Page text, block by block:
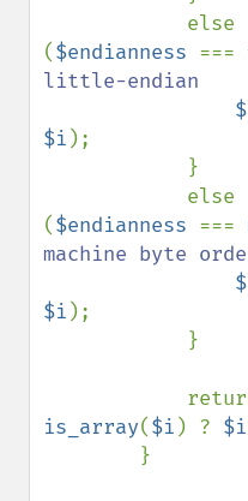
($endianness ===
little-endian
$i );
($endianness ===
machine byte
$i );
is_array($i ) ? $i